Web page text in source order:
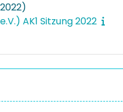
AK1 Sitzung 2022